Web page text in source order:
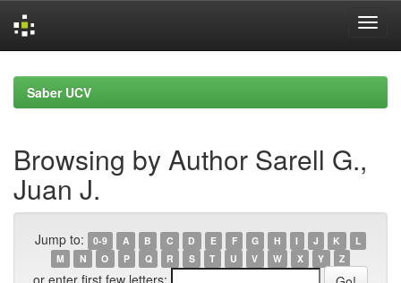
navigationSaber UCV
Browsing by Author Sarell G.,
Juan J.
Jump to: 0-9 A B C D E F G H I J K
L
M
N O P Q R S T U V W X Y Z
or enter first few letters: